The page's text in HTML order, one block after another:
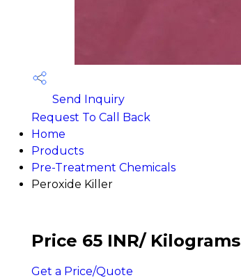
Send Inquiry
Request To Call Back
Home
Products
Pre-Treatment Chemicals
Peroxide Killer
Price 65 INR/ Kilograms
Get a Price/Quote